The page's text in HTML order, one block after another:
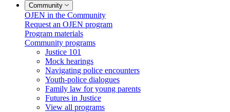
Community
OJEN in the Community
Request an OJEN program
Program materials
Community programs
Justice 101
Mock hearings
Navigating police encounters
Youth-police dialogues
Family law for young parents
Futures in Justice
View all programs